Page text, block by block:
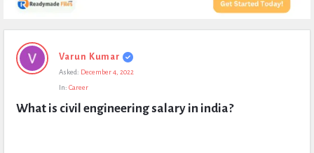
Expert
Civil
Questions
Varun Kumar
Asked: December 4, 2022
In: Career
What is civil engineering salary in india?